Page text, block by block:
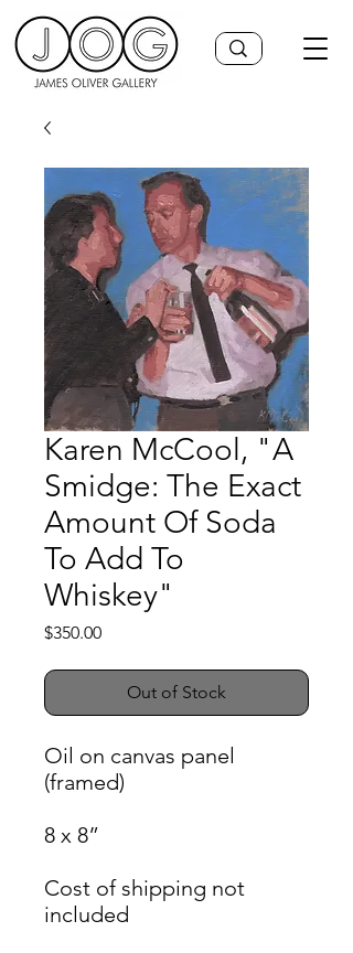
Karen McCool, "A
Smidge: The Exact
Amount Of Soda
To Add To
Whiskey"
$350.00Price
Out of Stock
Oil on canvas panel
(framed)
8 x 8”
Cost of shipping not
included